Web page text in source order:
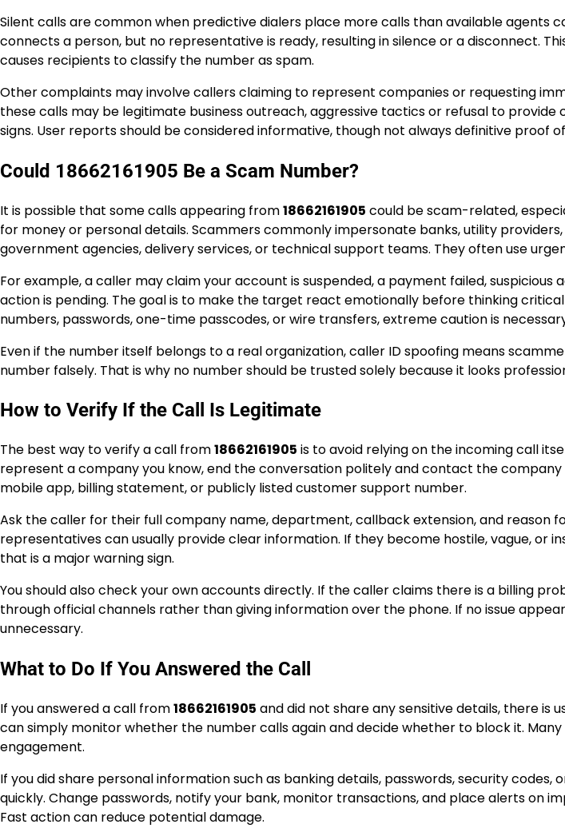
Silent calls are common when predictive dialers place more calls than available agents
connects a person, but no representative is ready, resulting in silence or a disconnect.
causes recipients to classify the number as spam.
Other complaints may involve callers claiming to represent companies or requesting
these calls may be legitimate business outreach, aggressive tactics or refusal to
signs. User reports should be considered informative, though not always definitive proof
Could 18662161905 Be a Scam Number?
It is possible that some calls appearing from18662161905 could be scam-related,
for money or personal details. Scammers commonly impersonate banks, utility
government agencies, delivery services, or technical support teams. They often use
For example, a caller may claim your account is suspended, a payment failed, suspicious
action is pending. The goal is to make the target react emotionally before thinking
numbers, passwords, one-time passcodes, or wire transfers, extreme caution is
Even if the number itself belongs to a real organization, caller ID spoofing means
number falsely. That is why no number should be trusted solely because it looks
How to Verify If the Call Is Legitimate
The best way to verify a call from18662161905 is to avoid relying on the incoming call
represent a company you know, end the conversation politely and contact the
mobile app, billing statement, or publicly listed customer support number.
Ask the caller for their full company name, department, callback extension, and reason
representatives can usually provide clear information. If they become hostile, vague, or
that is a major warning sign.
You should also check your own accounts directly. If the caller claims there is a billing
through official channels rather than giving information over the phone. If no issue
unnecessary.
What to Do If You Answered the Call
If you answered a call from18662161905 and did not share any sensitive details, there is
can simply monitor whether the number calls again and decide whether to block it.
engagement.
If you did share personal information such as banking details, passwords, security
quickly. Change passwords, notify your bank, monitor transactions, and place alerts on
Fast action can reduce potential damage.